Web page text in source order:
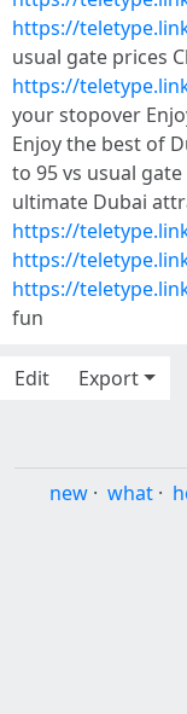
https://
usual gate prices
https://
your stopover
Enjoy the best of
to 95 vs usual
ultimate Dubai
https://
https://
https://
fun
Edit
Export
new · what ·